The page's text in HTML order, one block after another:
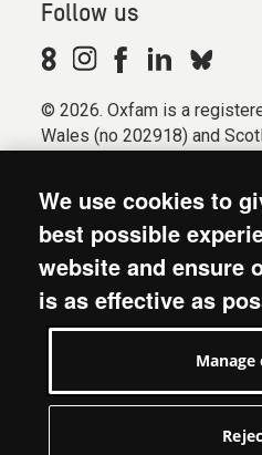
Follow us
© 2026. Oxfam is a
Wales (no 202918) and
Registered company limited
No. 612172). Oxfam, 2600
Business Park South,
Modern Slavery Act
Privacy & cookies
We use cookies to
best possible
website and ensure
is as effective as